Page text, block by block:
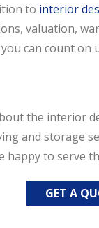
to interior
valuation,
can count on
the interior
and storage
happy to serve
GET A